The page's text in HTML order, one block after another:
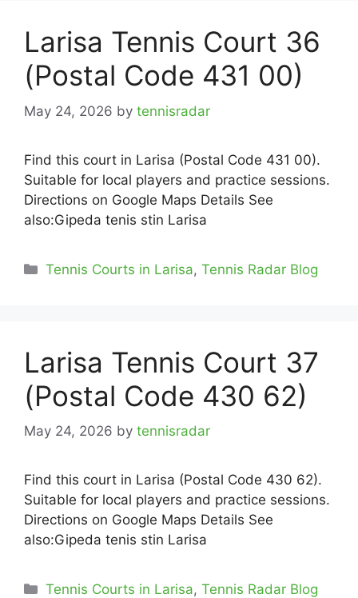
Larisa Tennis Court 36
(Postal Code 431 00)
May 24, 2026 by tennisradar
Find this court in Larisa (Postal Code 431 00).
Suitable for local players and practice sessions.
Directions on Google Maps Details See
also:Gipeda tenis stin Larisa
Categories
Tennis Courts in Larisa,Tennis Radar Blog
Larisa Tennis Court 37
(Postal Code 430 62)
May 24, 2026 by tennisradar
Find this court in Larisa (Postal Code 430 62).
Suitable for local players and practice sessions.
Directions on Google Maps Details See
also:Gipeda tenis stin Larisa
Categories
Tennis Courts in Larisa,Tennis Radar Blog